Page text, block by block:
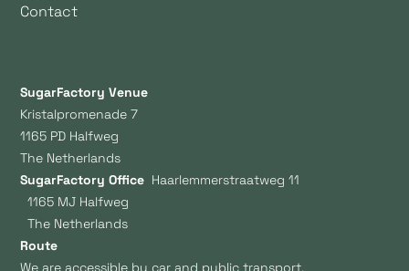
Contact
SugarFactory Venue
Kristalpromenade 7
1165 PD Halfweg
The Netherlands
SugarFactory Office Haarlemmerstraatweg 11
1165 MJ Halfweg
The Netherlands
Route
We are accessible by car and public transport.